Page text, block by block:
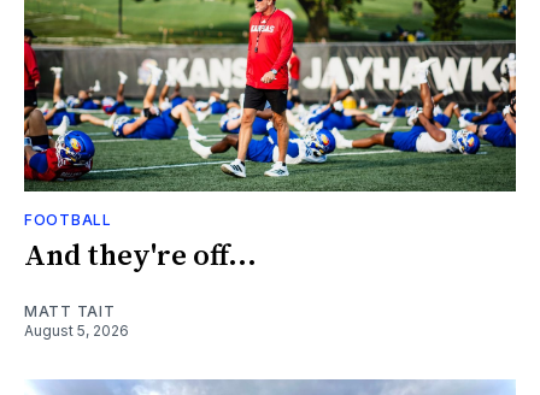
FOOTBALL
And they're off...
MATT TAIT
August 5, 2026